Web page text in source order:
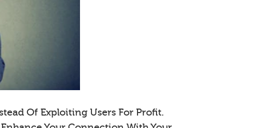
Of Exploiting Users For Profit.